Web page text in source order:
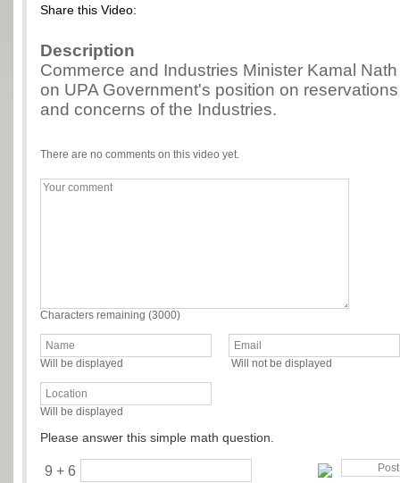
Share this Video:
Description
Commerce and Industries Minister Kamal
on UPA Government's position on
and concerns of the Industries.
There are no comments on this video yet.
Characters remaining (3000)
Will be displayed Will not be displayed
Will be displayed
Please answer this simple math question.
9 + 6